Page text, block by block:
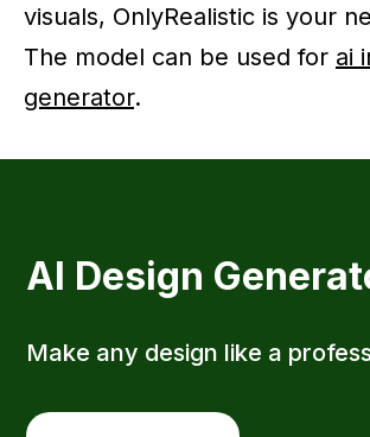
visuals, OnlyRealistic is your
The model can be used for ai
generator.
AI Design
Make any design like a